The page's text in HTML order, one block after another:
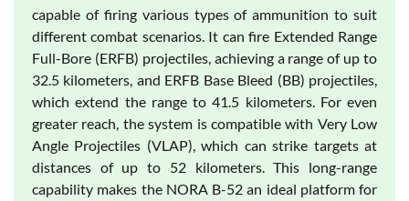
capable of firing various types of ammunition to suit
different combat scenarios. It can fire Extended Range
Full-Bore (ERFB) projectiles, achieving a range of up to
32.5 kilometers, and ERFB Base Bleed (BB) projectiles,
which extend the range to 41.5 kilometers. For even
greater reach, the system is compatible with Very Low
Angle Projectiles (VLAP), which can strike targets at
distances of up to 52 kilometers. This long-range
capability makes the NORA B-52 an ideal platform for